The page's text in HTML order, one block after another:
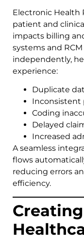
Electronic Health
patient and
impacts billing
systems and
independently,
experience:
Duplicate
Inconsistent
Coding
Delayed
Increased
A seamless
flows
reducing errors
efficiency.